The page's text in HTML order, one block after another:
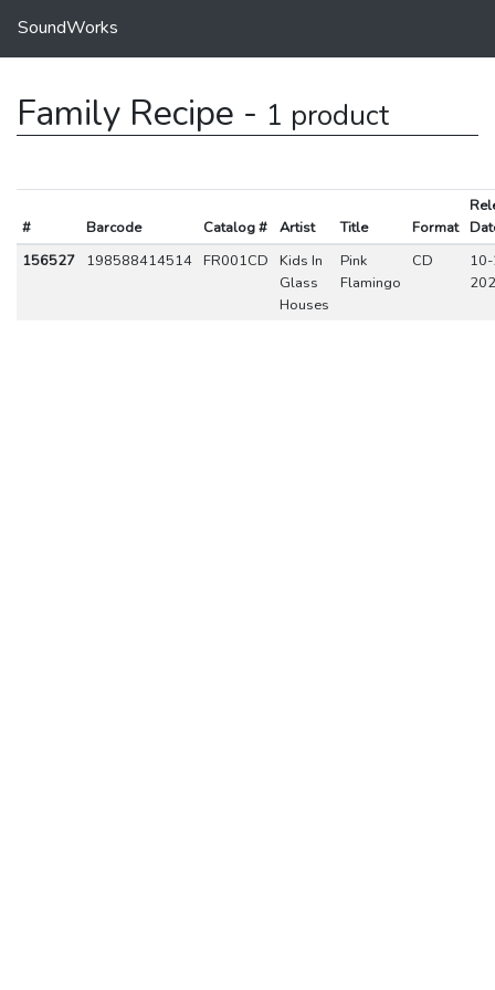
SoundWorks
Family Recipe - 1 product
# Barcode Catalog # Artist Title Format
156527
198588414514 FR001CD
Kids In
Glass
Houses
Pink
Flamingo
CD